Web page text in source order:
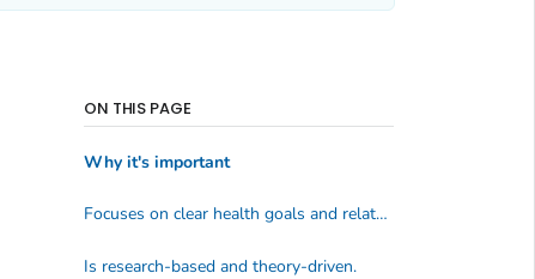
ON THIS PAGE
Why it's important
Focuses on clear health goals and related behavioral outcomes.
Is research-based and theory-driven.